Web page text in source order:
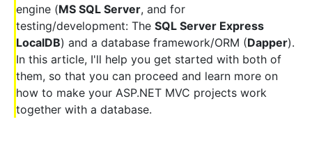
engine (MS SQL Server, and for
testing/development: The SQL Server Express
LocalDB) and a database framework/ORM (Dapper).
In this article, I'll help you get started with both of
them, so that you can proceed and learn more on
how to make your ASP.NET MVC projects work
together with a database.